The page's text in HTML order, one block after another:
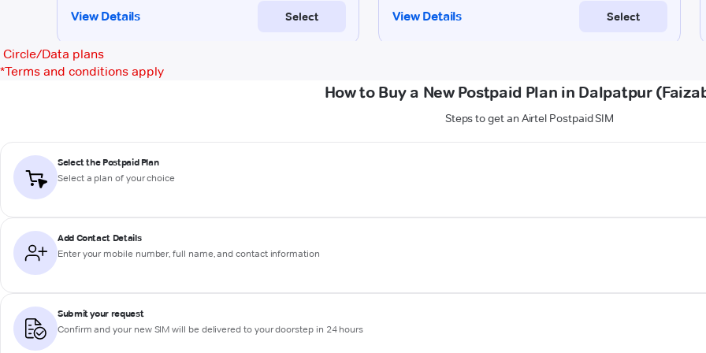
Circle/Data plans
*Terms and conditions apply
How to Buy a New Postpaid Plan in Dalpatpur
Steps to get an Airtel Postpaid SIM
Select the Postpaid Plan
Select a plan of your choice
Add Contact Details
Enter your mobile number, full name, and contact information
Submit your request
Confirm and your new SIM will be delivered to your doorstep in 24 hours